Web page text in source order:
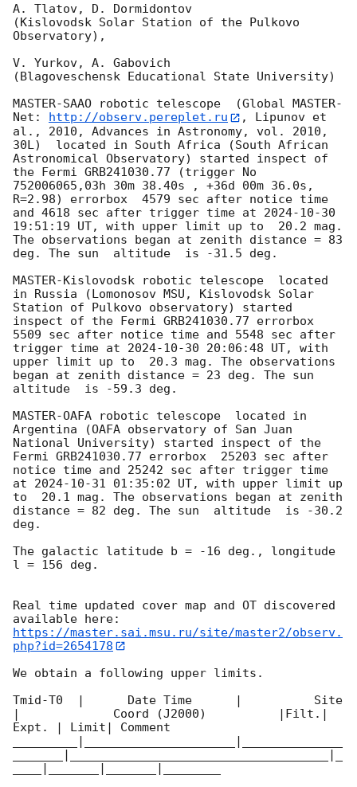
A. Tlatov, D. Dormidontov
(Kislovodsk Solar Station of the Pulkovo
Observatory),
V. Yurkov, A. Gabovich
(Blagoveschensk Educational State University)
MASTER-SAAO robotic telescope  (Global MASTER-
Net:
http://observ.pereplet.ru
, Lipunov et
al., 2010, Advances in Astronomy, vol. 2010,
30L)  located in South Africa (South African
Astronomical Observatory) started inspect of
the Fermi GRB241030.77 (trigger No
752006065,03h 30m 38.40s , +36d 00m 36.0s,
R=2.98) errorbox  4579 sec after notice time
and 4618 sec after trigger time at 2024-10-30
19:51:19 UT, with upper limit up to  20.2 mag.
The observations began at zenith distance = 83
deg. The sun  altitude  is -31.5 deg.
MASTER-Kislovodsk robotic telescope  located
in Russia (Lomonosov MSU, Kislovodsk Solar
Station of Pulkovo observatory) started
inspect of the Fermi GRB241030.77 errorbox
5509 sec after notice time and 5548 sec after
trigger time at 2024-10-30 20:06:48 UT, with
upper limit up to  20.3 mag. The observations
began at zenith distance = 23 deg. The sun
altitude  is -59.3 deg.
MASTER-OAFA robotic telescope  located in
Argentina (OAFA observatory of San Juan
National University) started inspect of the
Fermi GRB241030.77 errorbox  25203 sec after
notice time and 25242 sec after trigger time
at 2024-10-31 01:35:02 UT, with upper limit up
to  20.1 mag. The observations began at zenith
distance = 82 deg. The sun  altitude  is -30.2
deg.
The galactic latitude b = -16 deg., longitude
l = 156 deg.
Real time updated cover map and OT discovered
https://master.sai.msu.ru/site/master2/observ.
php?id=2654178
We obtain a following upper limits.
Tmid-T0  |      Date Time      |          Site
|             Coord (J2000)          |Filt.|
Expt. | Limit| Comment